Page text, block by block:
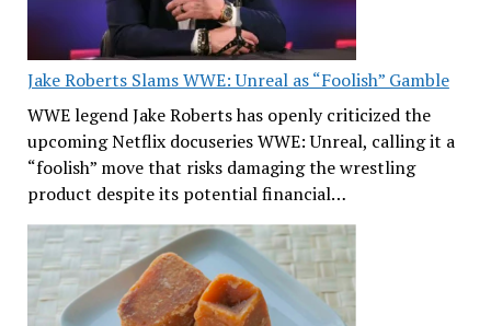
Jake Roberts Slams WWE: Unreal as “Foolish” Gamble
WWE legend Jake Roberts has openly criticized the
upcoming Netflix docuseries WWE: Unreal, calling it a
“foolish” move that risks damaging the wrestling
product despite its potential financial…